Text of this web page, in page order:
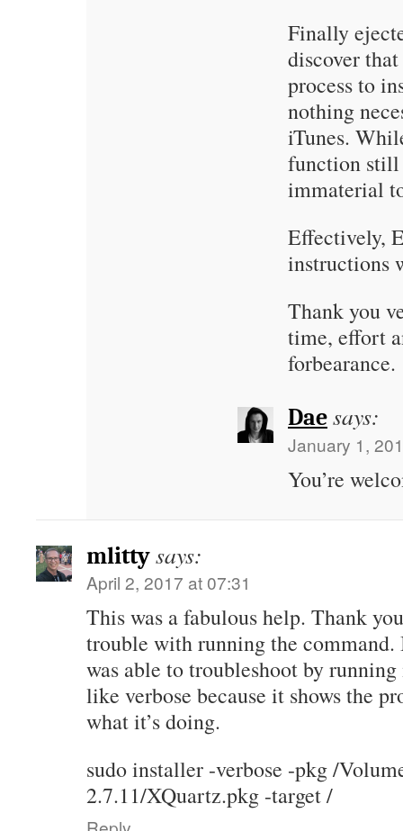
Finally
discover
process to
nothing
iTunes.
function still
immaterial
Effectively,
instructions
Thank you
time, effort
forbearance.
Dae says:
January 1,
You’re
mlitty says:
April 2, 2017 at 07:31
This was a fabulous help. Thank
trouble with running the command.
was able to troubleshoot by
like verbose because it shows the
what it’s doing.
sudo installer -verbose -pkg /
2.7.11/XQuartz.pkg -target /